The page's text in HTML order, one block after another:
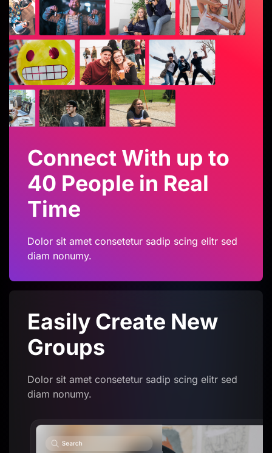
Connect With up to
40 People in Real
Time
Dolor sit amet consetetur sadip scing elitr sed
diam nonumy.
Easily Create New
Groups
Dolor sit amet consetetur sadip scing elitr sed
diam nonumy.